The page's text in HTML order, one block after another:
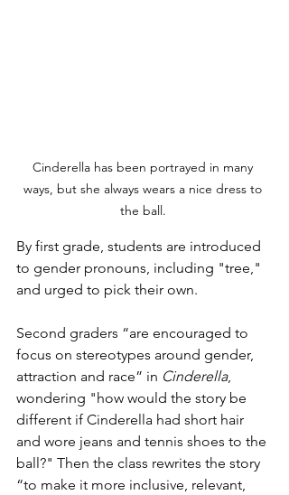
Cinderella has been portrayed in many
ways, but she always wears a nice dress to
the ball.
By first grade, students are introduced
to gender pronouns, including "tree,"
and urged to pick their own.
Second graders “are encouraged to
focus on stereotypes around gender,
attraction and race” in Cinderella,
wondering "how would the story be
different if Cinderella had short hair
and wore jeans and tennis shoes to the
ball?" Then the class rewrites the story
“to make it more inclusive, relevant,